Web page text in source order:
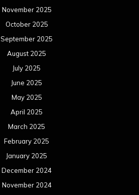
November 2025
October 2025
September 2025
August 2025
July 2025
June 2025
May 2025
April 2025
March 2025
February 2025
January 2025
December 2024
November 2024